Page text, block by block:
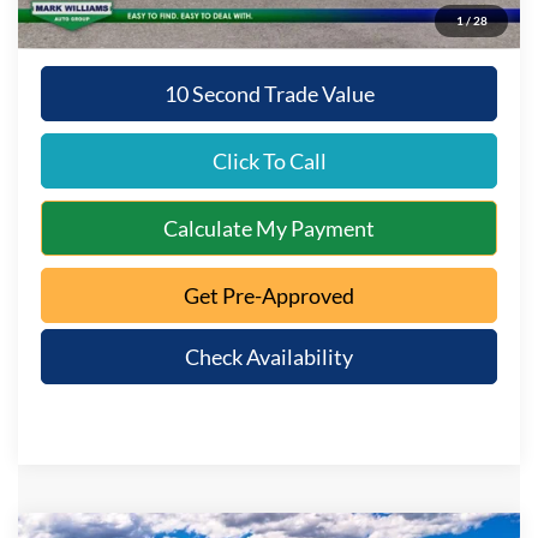
1/28
10 Second Trade Value
Click To Call
Calculate My Payment
Get Pre-Approved
Check Availability